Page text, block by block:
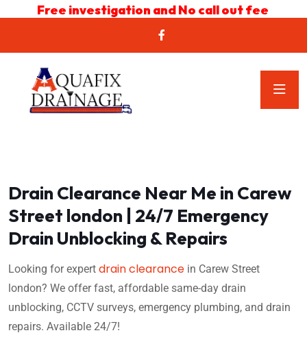
Free investigation and No call out fee
Drain Clearance Near Me in Carew
Street london | 24/7 Emergency
Drain Unblocking & Repairs
Looking for expert drain clearance in Carew Street
london? We offer fast, affordable same-day drain
unblocking, CCTV surveys, emergency plumbing, and drain
repairs. Available 24/7!